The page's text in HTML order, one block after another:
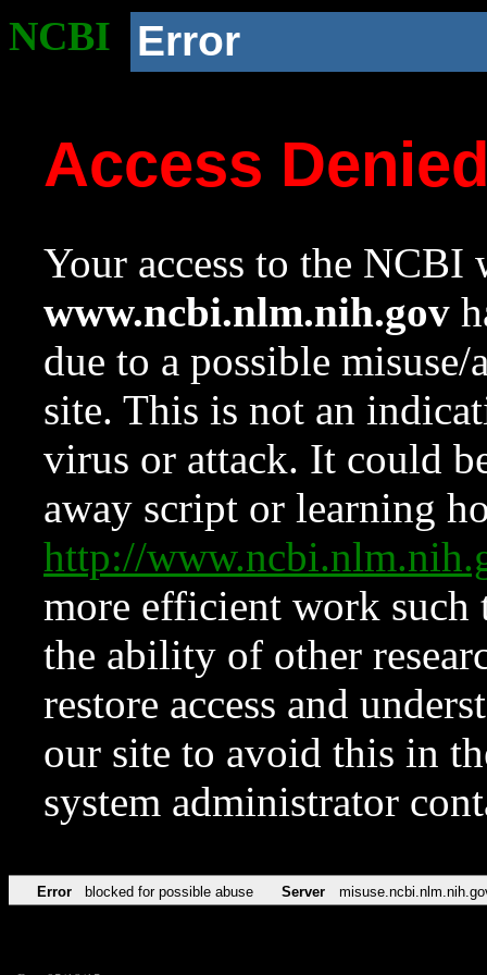
NCBI Error
Access
Your access to the NCBI
www.ncbi.nlm.nih.gov
due to a possible
site. This is not an
virus or attack. It could
away script or learning
http://
more efficient work such
the ability of other
restore access and
our site to avoid this in
system administrator
Error blocked for possible abuse Server